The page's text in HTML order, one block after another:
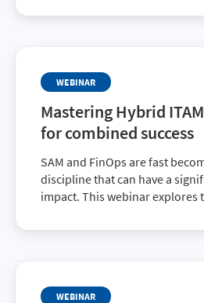
practice’s maturity level.
WEBINAR
Mastering Hybrid
for combined success
SAM and FinOps are fast
discipline that can have a
impact. This webinar explores
WEBINAR